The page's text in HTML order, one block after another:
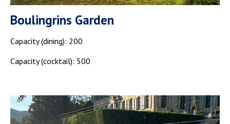
Boulingrins Garden
Capacity (dining): 200
Capacity (cocktail): 500